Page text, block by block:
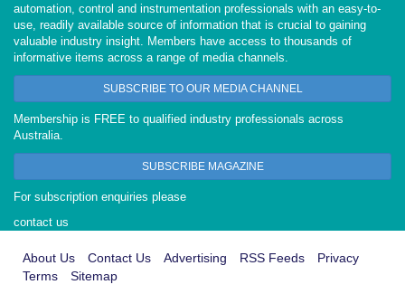
automation, control and instrumentation professionals with an easy-to-
use, readily available source of information that is crucial to gaining
valuable industry insight. Members have access to thousands of
informative items across a range of media channels.
SUBSCRIBE TO OUR MEDIA CHANNEL
Membership is FREE to qualified industry professionals across
Australia.
SUBSCRIBE MAGAZINE
For subscription enquiries please
contact us
About Us Contact Us Advertising RSS Feeds
Privacy
Terms
Sitemap